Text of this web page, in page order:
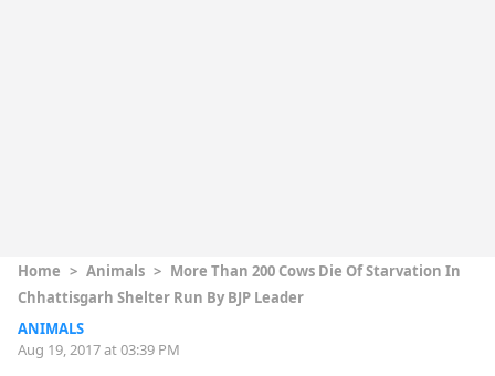
Home > Animals > More Than 200 Cows Die Of Starvation In
Chhattisgarh Shelter Run By BJP Leader
ANIMALS
Aug 19, 2017 at 03:39 PM